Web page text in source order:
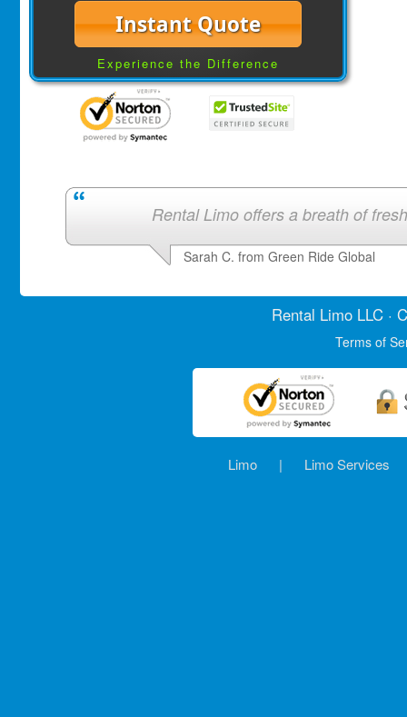
Instant Quote
Experience the Difference
Rental Limo offers a breath of
Sarah C. from Green Ride Global
Rental LimoLLC ·
Terms of
Limo | Limo Services